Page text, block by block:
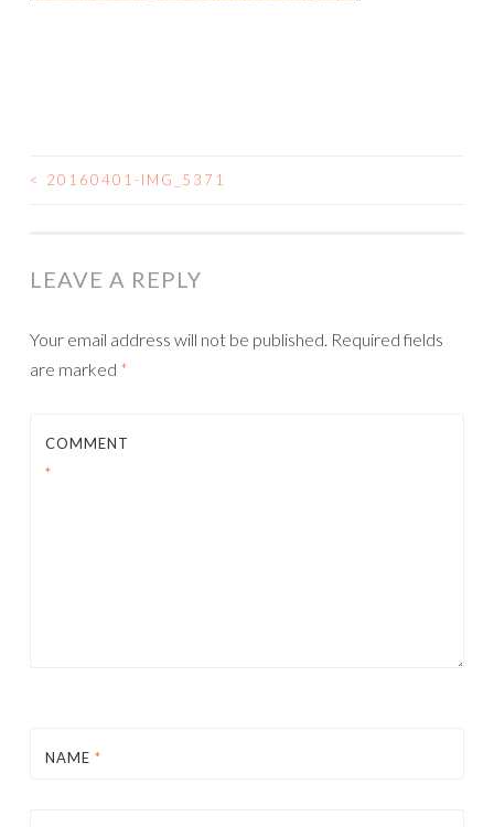
POST
< 20160401-IMG_5371
LEAVE A REPLY
Your email address will not be published. Required fields
are marked *
COMMENT
*
NAME *